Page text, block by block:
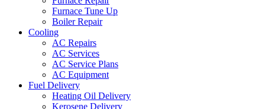
Furnace Tune Up
Boiler Repair
Cooling
AC Repairs
AC Services
AC Service Plans
AC Equipment
Fuel Delivery
Heating Oil Delivery
Kerosene Delivery